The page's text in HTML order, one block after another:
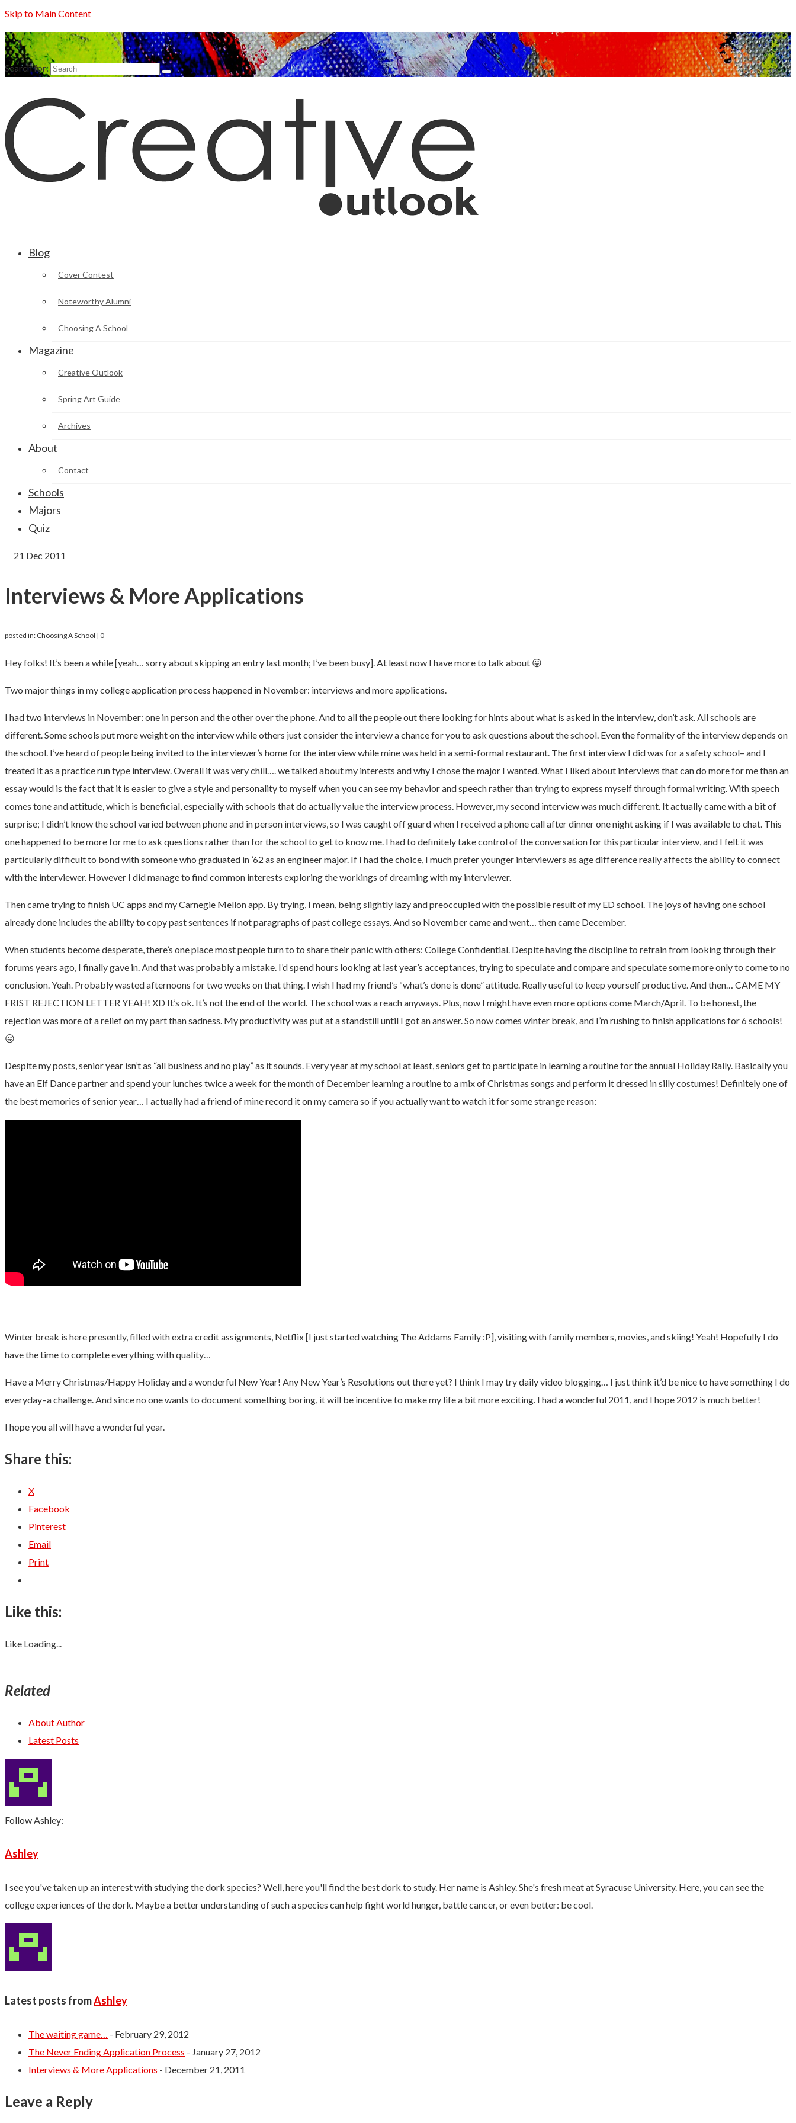
Skip to Main Content
Search for:
Blog
Cover Contest
Noteworthy Alumni
Choosing A School
Magazine
Creative Outlook
Spring Art Guide
Archives
About
Contact
Schools
Majors
Quiz
21 Dec 2011
Interviews & More Applications
posted in: Choosing A School | 0
Hey folks! It’s been a while [yeah… sorry about skipping an entry last month; I’ve been busy]. At least now I have more to talk about 😛
Two major things in my college application process happened in November: interviews and more applications.
I had two interviews in November: one in person and the other over the phone. And to all the people out there looking for hints about what is asked in the interview, don’t ask. All schools are
different. Some schools put more weight on the interview while others just consider the interview a chance for you to ask questions about the school. Even the formality of the interview depends on
the school. I’ve heard of people being invited to the interviewer’s home for the interview while mine was held in a semi-formal restaurant. The first interview I did was for a safety school– and I
treated it as a practice run type interview. Overall it was very chill…. we talked about my interests and why I chose the major I wanted. What I liked about interviews that can do more for me than an
essay would is the fact that it is easier to give a style and personality to myself when you can see my behavior and speech rather than trying to express myself through formal writing. With speech
comes tone and attitude, which is beneficial, especially with schools that do actually value the interview process. However, my second interview was much different. It actually came with a bit of
surprise; I didn’t know the school varied between phone and in person interviews, so I was caught off guard when I received a phone call after dinner one night asking if I was available to chat. This
one happened to be more for me to ask questions rather than for the school to get to know me. I had to definitely take control of the conversation for this particular interview, and I felt it was
particularly difficult to bond with someone who graduated in ’62 as an engineer major. If I had the choice, I much prefer younger interviewers as age difference really affects the ability to connect
with the interviewer. However I did manage to find common interests exploring the workings of dreaming with my interviewer.
Then came trying to finish UC apps and my Carnegie Mellon app. By trying, I mean, being slightly lazy and preoccupied with the possible result of my ED school. The joys of having one school
already done includes the ability to copy past sentences if not paragraphs of past college essays. And so November came and went… then came December.
When students become desperate, there’s one place most people turn to to share their panic with others: College Confidential. Despite having the discipline to refrain from looking through their
forums years ago, I finally gave in. And that was probably a mistake. I’d spend hours looking at last year’s acceptances, trying to speculate and compare and speculate some more only to come to no
conclusion. Yeah. Probably wasted afternoons for two weeks on that thing. I wish I had my friend’s “what’s done is done” attitude. Really useful to keep yourself productive. And then… CAME MY
FRIST REJECTION LETTER YEAH! XD It’s ok. It’s not the end of the world. The school was a reach anyways. Plus, now I might have even more options come March/April. To be honest, the
rejection was more of a relief on my part than sadness. My productivity was put at a standstill until I got an answer. So now comes winter break, and I’m rushing to finish applications for 6 schools!
😛
Despite my posts, senior year isn’t as “all business and no play” as it sounds. Every year at my school at least, seniors get to participate in learning a routine for the annual Holiday Rally. Basically you
have an Elf Dance partner and spend your lunches twice a week for the month of December learning a routine to a mix of Christmas songs and perform it dressed in silly costumes! Definitely one of
the best memories of senior year… I actually had a friend of mine record it on my camera so if you actually want to watch it for some strange reason:
Winter break is here presently, filled with extra credit assignments, Netflix [I just started watching The Addams Family :P], visiting with family members, movies, and skiing! Yeah! Hopefully I do
have the time to complete everything with quality…
Have a Merry Christmas/Happy Holiday and a wonderful New Year! Any New Year’s Resolutions out there yet? I think I may try daily video blogging… I just think it’d be nice to have something I do
everyday–a challenge. And since no one wants to document something boring, it will be incentive to make my life a bit more exciting. I had a wonderful 2011, and I hope 2012 is much better!
I hope you all will have a wonderful year.
Share this:
X
Facebook
Pinterest
Email
Print
Like this:
Like Loading...
Related
About Author
Latest Posts
Follow Ashley:
Ashley
I see you've taken up an interest with studying the dork species? Well, here you'll find the best dork to study. Her name is Ashley. She's fresh meat at Syracuse University. Here, you can see the
college experiences of the dork. Maybe a better understanding of such a species can help fight world hunger, battle cancer, or even better: be cool.
Latest posts fromAshley
The waiting game… - February 29, 2012
The Never Ending Application Process - January 27, 2012
Interviews & More Applications - December 21, 2011
Leave a Reply